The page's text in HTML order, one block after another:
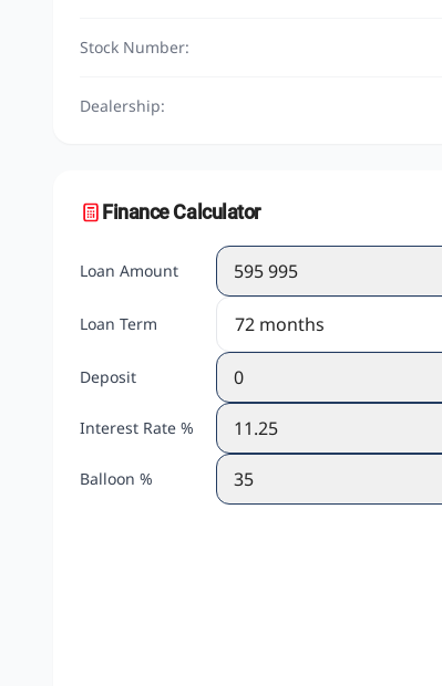
Stock Number:
Dealership:
Finance Calculator
Loan Amount
Loan Term
Deposit
Interest Rate %
Balloon %